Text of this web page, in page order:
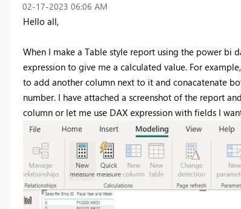
‎02-17-2023 06:06 AM
Hello all,
When I make a Table style report using the power bi
expression to give me a calculated value. For
to add another column next to it and conacatenate
number. I have attached a screenshot of the report
column or let me use DAX expression with fields I